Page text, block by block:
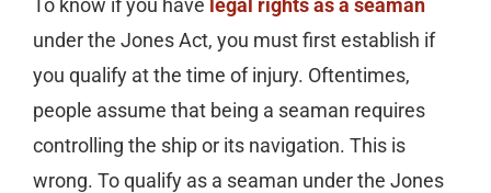
under the Jones Act, you must first establish if
you qualify at the time of injury. Oftentimes,
people assume that being a seaman requires
controlling the ship or its navigation. This is
wrong. To qualify as a seaman under the Jones